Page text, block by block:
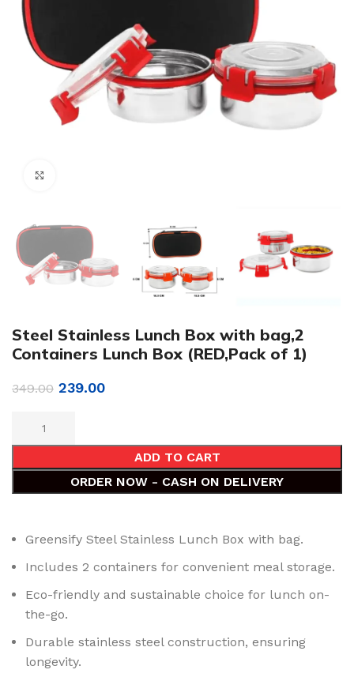
Steel Stainless Lunch Box with bag,2
Containers Lunch Box (RED,Pack of 1)
349.00 239.00
ADD TO CART
ORDER NOW - CASH ON DELIVERY
Greensify Steel Stainless Lunch Box with bag.
Includes 2 containers for convenient meal storage.
Eco-friendly and sustainable choice for lunch on-
the-go.
Durable stainless steel construction, ensuring
longevity.